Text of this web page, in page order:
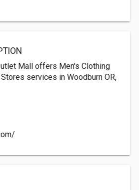
Mall offers Men's Clothing
services in Woodburn OR,